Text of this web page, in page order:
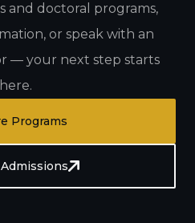
and doctoral programs,
or speak with an
— your next step starts
here.
Programs